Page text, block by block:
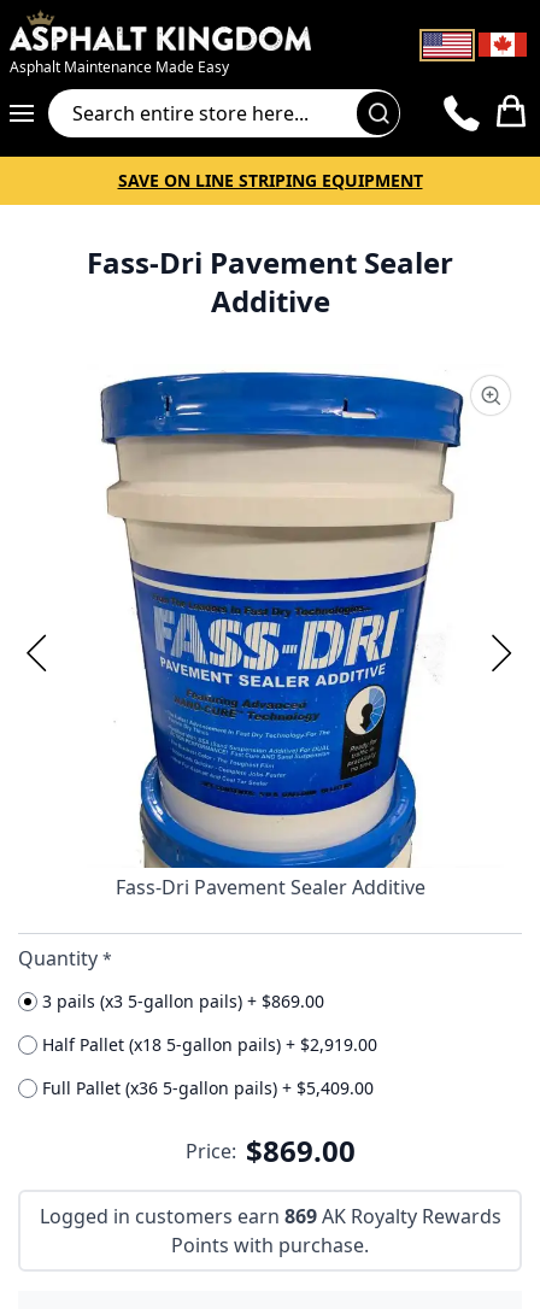
Asphalt Maintenance Made Easy
Cart
SAVE ON LINE STRIPING EQUIPMENT
Fass-Dri Pavement Sealer
Additive
Fass-Dri Pavement Sealer Additive
Quantity *
3 pails (x3 5-gallon pails) + $869.00
Half Pallet (x18 5-gallon pails) + $2,919.00
Full Pallet (x36 5-gallon pails) + $5,409.00
Price: $869.00
Logged in customers earn 869AK Royalty Rewards
Points with purchase.